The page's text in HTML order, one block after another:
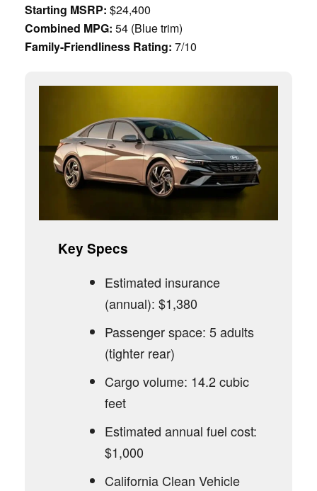
Starting MSRP: $24,400
Combined MPG: 54 (Blue trim)
Family-Friendliness Rating: 7/10
Key Specs
Estimated insurance
(annual): $1,380
Passenger space: 5 adults
(tighter rear)
Cargo volume: 14.2 cubic
feet
Estimated annual fuel cost:
$1,000
California Clean Vehicle